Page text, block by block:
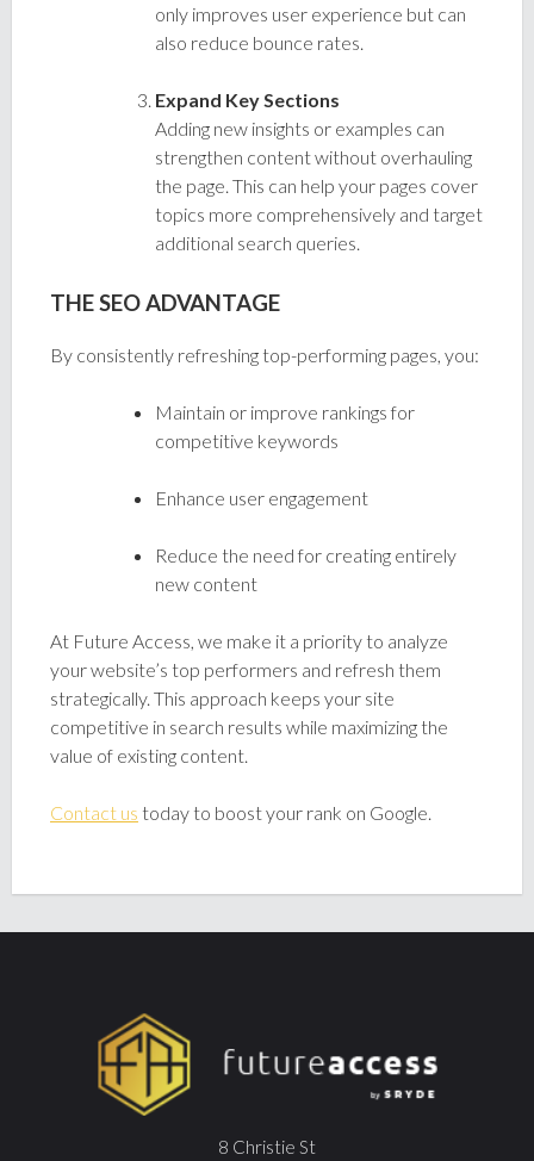
only improves user experience but can
also reduce bounce rates.
Expand Key Sections
Adding new insights or examples can
strengthen content without overhauling
the page. This can help your pages cover
topics more comprehensively and target
additional search queries.
THE SEO ADVANTAGE
By consistently refreshing top-performing pages, you:
Maintain or improve rankings for
competitive keywords
Enhance user engagement
Reduce the need for creating entirely
new content
At Future Access, we make it a priority to analyze
your website’s top performers and refresh them
strategically. This approach keeps your site
competitive in search results while maximizing the
value of existing content.
Contact us today to boost your rank on Google.
8 Christie St